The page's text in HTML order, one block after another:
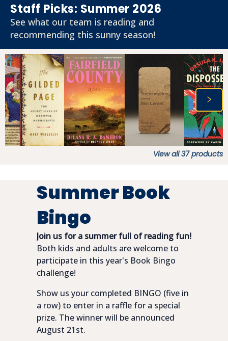
Staff Picks: Summer 2026
See what our team is reading and
recommending this sunny season!
View all37products
Summer Book
Bingo
Join us for a summer full of reading fun!
Both kids and adults are welcome to
participate in this year's Book Bingo
challenge!
Show us your completed BINGO (five in
a row) to enter in a raffle for a special
prize. The winner will be announced
August 21st.